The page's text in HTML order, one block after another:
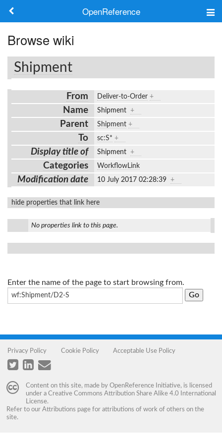
OpenReference
Frameworks
Keywords
Search
Log in
Browse wiki
Shipment
From Deliver-to-Order +
Name Shipment +
Parent Shipment +
To sc:S* +
Display title of Shipment +
Categories WorkflowLink
Modification date 10 July 2017 02:28:39 +
hide properties that link here
No properties link to this page.
Enter the name of the page to start browsing from.
Privacy Policy Cookie Policy Acceptable Use Policy
Content on this site, made by OpenReference Initiative, is licensed
under a Creative Commons Attribution Share Alike 4.0 International
License.
Refer to our Attributions page for attributions of work of others on the
site.